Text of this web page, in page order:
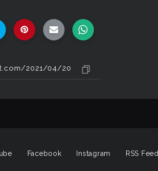
Facebook Instagram RSS Feed